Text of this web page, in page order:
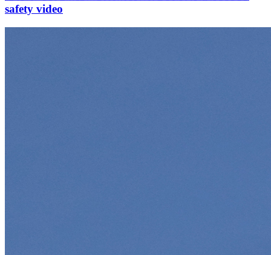
safety video